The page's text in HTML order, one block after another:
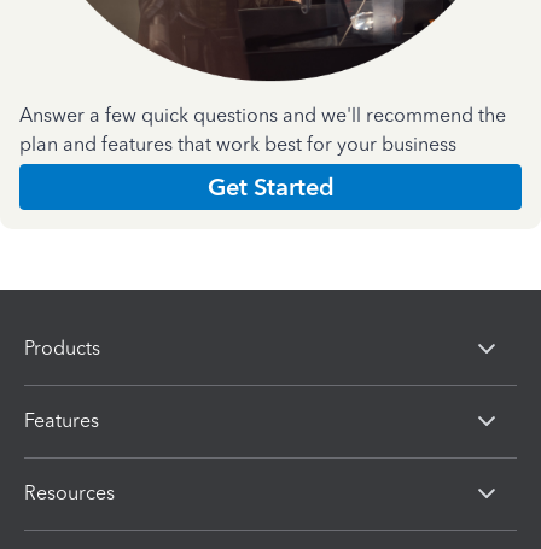
Answer a few quick questions and we'll recommend the
plan and features that work best for your business
Get Started
Products
Features
Resources